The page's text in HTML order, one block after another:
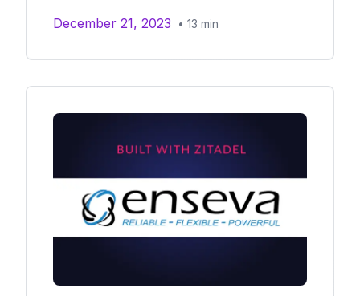
December 21, 2023 • 13 min